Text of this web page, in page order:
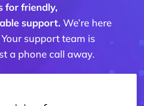
for friendly,
support. We’re here
support team is
a phone call away.